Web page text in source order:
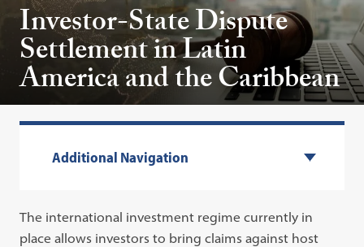
Investor-State Dispute
Settlement in Latin
America and the Caribbean
Additional Navigation
The international investment regime currently in
place allows investors to bring claims against host